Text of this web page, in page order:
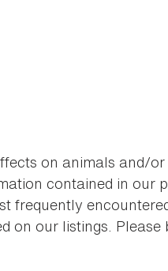
on animals and/or
contained in our
frequently
on our listings. Please